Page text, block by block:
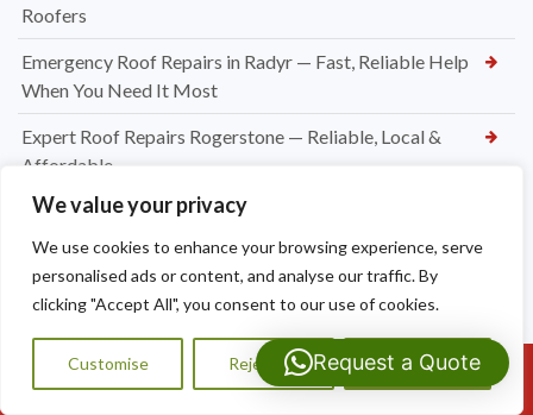
We value your privacy
We use cookies to enhance your browsing experience, serve
personalised ads or content, and analyse our traffic. By
clicking "Accept All", you consent to our use of cookies.
Customise Reject All Accept All
Roofers
Emergency Roof Repairs in Radyr — Fast, Reliable Help
When You Need It Most
Expert Roof Repairs Rogerstone — Reliable, Local &
Affordable
Roofing Contractors Caerleon
Slate Roof Repair Newport
Flat Roof Repairs Newport
New Felt and Batten Installation in Cardiff
Call Us: 07593159810
Request a Quote